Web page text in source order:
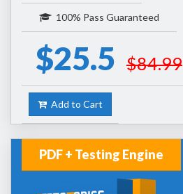
100% Pass Guaranteed
$25.5 $84.99
Add to Cart
PDF + Testing Engine